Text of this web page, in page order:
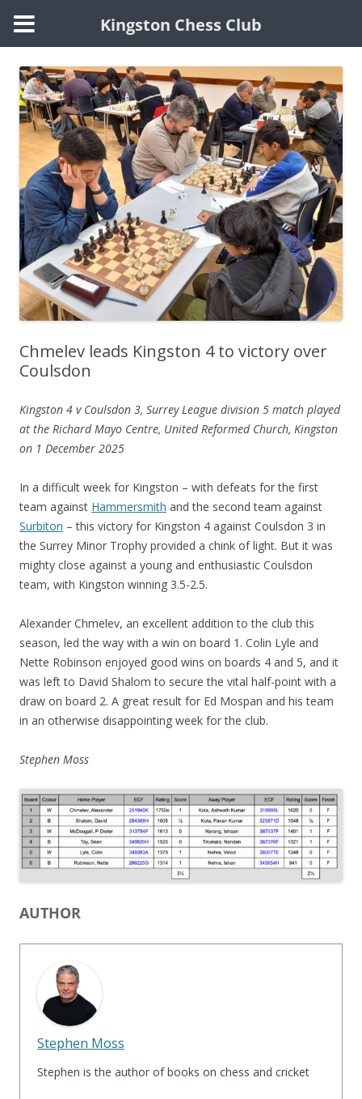
Skip
to
content
Chmelev leads Kingston 4 to victory over
Coulsdon
Kingston 4 v Coulsdon 3, Surrey League division 5 match played
at the Richard Mayo Centre, United Reformed Church, Kingston
on 1 December 2025
In a difficult week for Kingston – with defeats for the first
team against Hammersmith and the second team against
Surbiton – this victory for Kingston 4 against Coulsdon 3 in
the Surrey Minor Trophy provided a chink of light. But it was
mighty close against a young and enthusiastic Coulsdon
team, with Kingston winning 3.5-2.5.
Alexander Chmelev, an excellent addition to the club this
season, led the way with a win on board 1. Colin Lyle and
Nette Robinson enjoyed good wins on boards 4 and 5, and it
was left to David Shalom to secure the vital half-point with a
draw on board 2. A great result for Ed Mospan and his team
in an otherwise disappointing week for the club.
Stephen Moss
AUTHOR
Stephen Moss
Stephen is the author of books on chess and cricket
Kingston Chess Club